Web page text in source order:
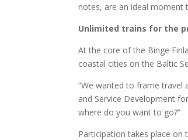
notes, are an ideal moment
Unlimited trains for the
At the core of the Binge
coastal cities on the Baltic
“We wanted to frame travel
and Service Development
where do you want to go?”
Participation takes place on